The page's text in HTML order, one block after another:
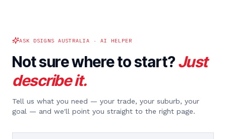
ASK DSIGNS AUSTRALIA · AI HELPER
Not sure where to start?Just
describe it.
Tell us what you need — your trade, your suburb, your
goal — and we'll point you straight to the right page.